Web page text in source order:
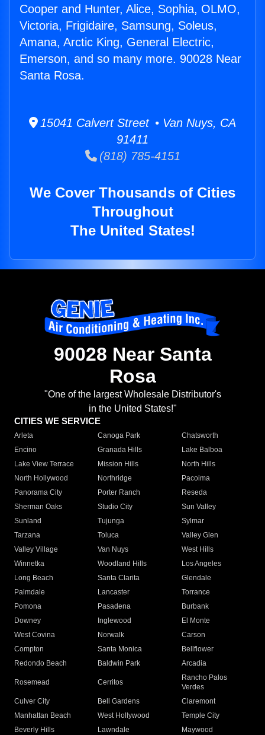
Cooper and Hunter, Alice, Sophia, OLMO,
Victoria, Frigidaire, Samsung, Soleus,
Amana, Arctic King, General Electric,
Emerson, and so many more. 90028 Near
Santa Rosa.
15041 Calvert Street • Van Nuys, CA
91411
(818) 785-4151
We Cover Thousands of Cities
Throughout
The United States!
90028 Near Santa
Rosa
"One of the largest Wholesale Distributor's
in the United States!"
CITIES WE SERVICE
Arleta Canoga Park
Chatsworth
Encino
Granada Hills
Lake Balboa
Lake View Terrace
Mission Hills
North Hills
North Hollywood
Northridge
Pacoima
Panorama City
Porter Ranch
Reseda
Sherman Oaks
Studio City
Sun Valley
Sunland
Tujunga
Sylmar
Tarzana
Toluca
Valley Glen
Valley Village
Van Nuys
West Hills
Winnetka
Woodland Hills
Los Angeles
Long Beach
Santa Clarita
Glendale
Palmdale
Lancaster
Torrance
Pomona
Pasadena
Burbank
Downey
Inglewood
El Monte
West Covina
Norwalk
Carson
Compton
Santa Monica
Bellflower
Redondo Beach
Baldwin Park Arcadia
Rosemead Cerritos
Rancho Palos
Verdes
Culver City
Bell Gardens
Claremont
Manhattan Beach
West Hollywood
Temple City
Beverly Hills
Lawndale
Maywood